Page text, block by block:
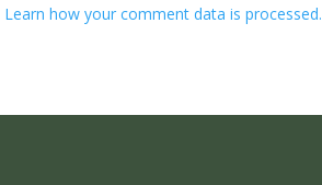
Learn how your comment data is processed.